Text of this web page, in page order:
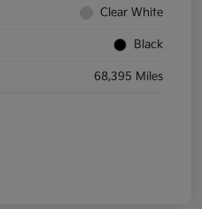
Clear White
Black
68,395 Miles